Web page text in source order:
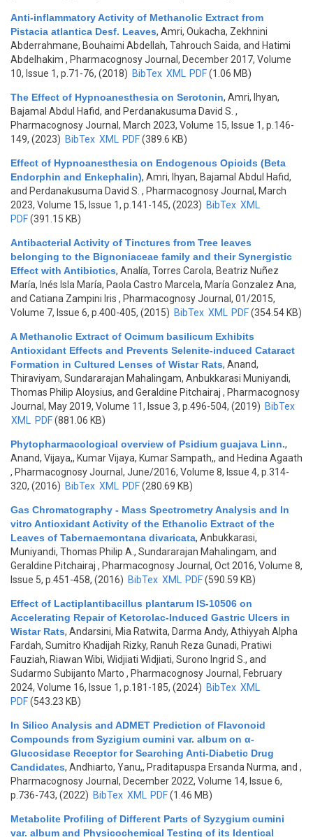
Anti-inflammatory Activity of Methanolic Extract from
Pistacia atlantica Desf. Leaves, Amri, Oukacha, Zekhnini
Abderrahmane, Bouhaimi Abdellah, Tahrouch Saida, and Hatimi
Abdelhakim , Pharmacognosy Journal, December 2017, Volume
10, Issue 1, p.71-76, (2018) BibTex XML PDF(1.06 MB)
The Effect of Hypnoanesthesia on Serotonin, Amri, Ihyan,
Bajamal Abdul Hafid, and Perdanakusuma David S. ,
Pharmacognosy Journal, March 2023, Volume 15, Issue 1, p.146-
149, (2023) BibTex XML PDF(389.6 KB)
Effect of Hypnoanesthesia on Endogenous Opioids (Beta
Endorphin and Enkephalin), Amri, Ihyan, Bajamal Abdul Hafid,
and Perdanakusuma David S. , Pharmacognosy Journal, March
2023, Volume 15, Issue 1, p.141-145, (2023) BibTex XML
PDF(391.15 KB)
Antibacterial Activity of Tinctures from Tree leaves
belonging to the Bignoniaceae family and their Synergistic
Effect with Antibiotics, Analía, Torres Carola, Beatriz Nuñez
María, Inés Isla María, Paola Castro Marcela, María Gonzalez Ana,
and Catiana Zampini Iris , Pharmacognosy Journal, 01/2015,
Volume 7, Issue 6, p.400-405, (2015) BibTex XML PDF(354.54 KB)
A Methanolic Extract of Ocimum basilicum Exhibits
Antioxidant Effects and Prevents Selenite-induced Cataract
Formation in Cultured Lenses of Wistar Rats, Anand,
Thiraviyam, Sundararajan Mahalingam, Anbukkarasi Muniyandi,
Thomas Philip Aloysius, and Geraldine Pitchairaj , Pharmacognosy
Journal, May 2019, Volume 11, Issue 3, p.496-504, (2019) BibTex
XML
PDF(881.06 KB)
Phytopharmacological overview of Psidium guajava Linn.,
Anand, Vijaya,, Kumar Vijaya, Kumar Sampath,, and Hedina Agaath
, Pharmacognosy Journal, June/2016, Volume 8, Issue 4, p.314-
320, (2016) BibTex XML PDF(280.69 KB)
Gas Chromatography - Mass Spectrometry Analysis and In
vitro Antioxidant Activity of the Ethanolic Extract of the
Leaves of Tabernaemontana divaricata, Anbukkarasi,
Muniyandi, Thomas Philip A., Sundararajan Mahalingam, and
Geraldine Pitchairaj , Pharmacognosy Journal, Oct 2016, Volume 8,
Issue 5, p.451-458, (2016) BibTex XML PDF(590.59 KB)
Effect of Lactiplantibacillus plantarum IS-10506 on
Accelerating Repair of Ketorolac-Induced Gastric Ulcers in
Wistar Rats, Andarsini, Mia Ratwita, Darma Andy, Athiyyah Alpha
Fardah, Sumitro Khadijah Rizky, Ranuh Reza Gunadi, Pratiwi
Fauziah, Riawan Wibi, Widjiati Widjiati, Surono Ingrid S., and
Sudarmo Subijanto Marto , Pharmacognosy Journal, February
2024, Volume 16, Issue 1, p.181-185, (2024) BibTex XML
PDF(543.23 KB)
In Silico Analysis and ADMET Prediction of Flavonoid
Compounds from Syzigium cumini var. album on α-
Glucosidase Receptor for Searching Anti-Diabetic Drug
Candidates, Andhiarto, Yanu,, Praditapuspa Ersanda Nurma, and ,
Pharmacognosy Journal, December 2022, Volume 14, Issue 6,
p.736-743, (2022) BibTex XML PDF(1.46 MB)
Metabolite Profiling of Different Parts of Syzygium cumini
var. album and Physicochemical Testing of its Identical